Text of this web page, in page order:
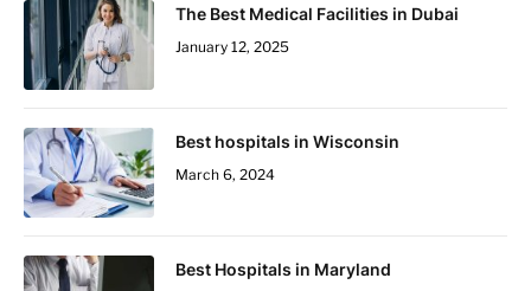
The Best Medical Facilities in Dubai
January 12, 2025
Best hospitals in Wisconsin
March 6, 2024
Best Hospitals in Maryland